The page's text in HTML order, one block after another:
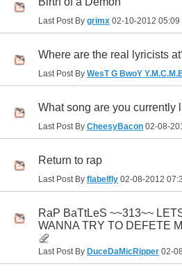
Last Post By grimx 02-10-2012 05:09
Where are the real lyricists
Last Post By WesT G BwoY
What song are you currently
Last Post By CheesyBacon 02-08-
Return to rap
Last Post By flabelfly 02-08-2012
RaP BaTtLeS ~~313~~
WANNA TRY TO DEFETE
Last Post By DuceDaMicRipper 02-